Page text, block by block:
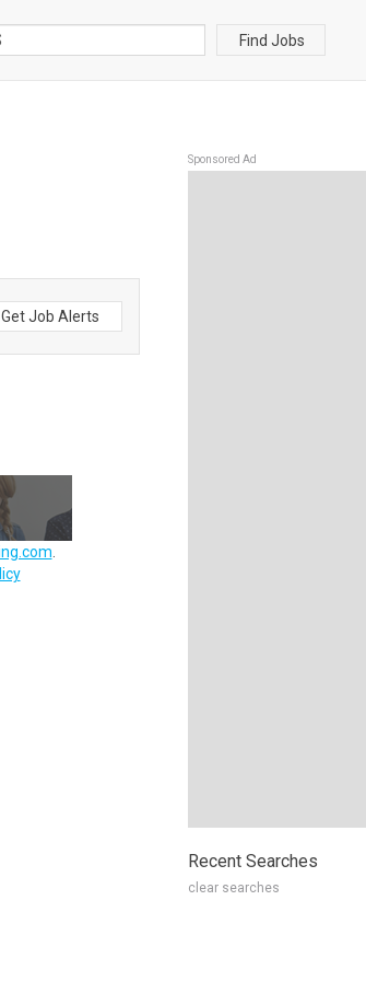
Find Jobs
Get Job Alerts
Sponsored Ad
Recent Searches
clear searches